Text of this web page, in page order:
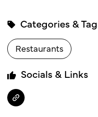
Categories &
Restaurants
Socials & Links